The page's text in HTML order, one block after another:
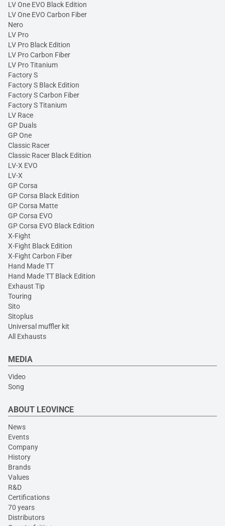
LV One EVO Black Edition
LV One EVO Carbon Fiber
Nero
LV Pro
LV Pro Black Edition
LV Pro Carbon Fiber
LV Pro Titanium
Factory S
Factory S Black Edition
Factory S Carbon Fiber
Factory S Titanium
LV Race
GP Duals
GP One
Classic Racer
Classic Racer Black Edition
LV-X EVO
LV-X
GP Corsa
GP Corsa Black Edition
GP Corsa Matte
GP Corsa EVO
GP Corsa EVO Black Edition
X-Fight
X-Fight Black Edition
X-Fight Carbon Fiber
Hand Made TT
Hand Made TT Black Edition
Exhaust Tip
Touring
Sito
Sitoplus
Universal muffler kit
All Exhausts
MEDIA
Video
Song
ABOUT LEOVINCE
News
Events
Company
History
Brands
Values
R&D
Certifications
70 years
Distributors